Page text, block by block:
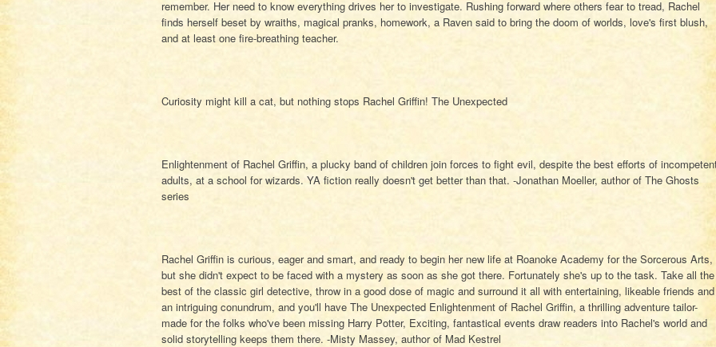
remember. Her need to know everything drives her to investigate. Rushing forward where others fear to tread, Rachel
finds herself beset by wraiths, magical pranks, homework, a Raven said to bring the doom of worlds, love's first blush,
and at least one fire-breathing teacher.
Curiosity might kill a cat, but nothing stops Rachel Griffin! The Unexpected
Enlightenment of Rachel Griffin, a plucky band of children join forces to fight evil, despite the best efforts of
adults, at a school for wizards. YA fiction really doesn't get better than that. -Jonathan Moeller, author of The Ghosts
series
Rachel Griffin is curious, eager and smart, and ready to begin her new life at Roanoke Academy for the Sorcerous Arts,
but she didn't expect to be faced with a mystery as soon as she got there. Fortunately she's up to the task. Take all the
best of the classic girl detective, throw in a good dose of magic and surround it all with entertaining, likeable friends and
an intriguing conundrum, and you'll have The Unexpected Enlightenment of Rachel Griffin, a thrilling adventure tailor-
made for the folks who've been missing Harry Potter, Exciting, fantastical events draw readers into Rachel's world and
solid storytelling keeps them there. -Misty Massey, author of Mad Kestrel